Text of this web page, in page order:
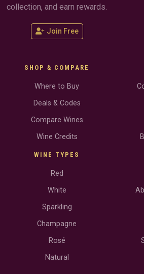
collection, and earn rewards.
Join Free
SHOP & COMPARE
Where to Buy
Deals & Codes
Compare Wines
Wine Credits
WINE TYPES
Red
White
Sparkling
Champagne
Rosé
Natural